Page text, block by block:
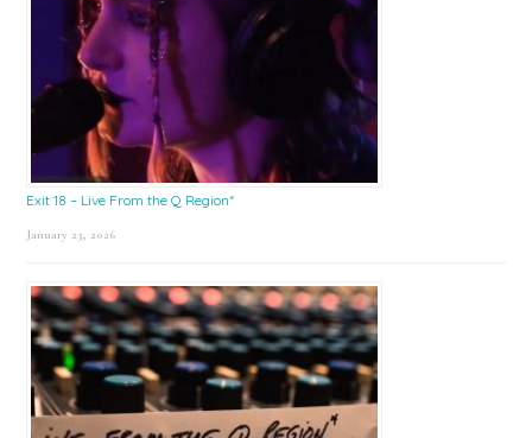
Exit 18 – Live From the Q Region*
January 23, 2026